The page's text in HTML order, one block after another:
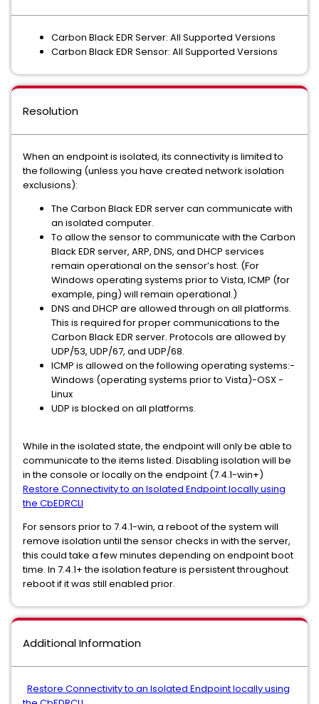
Carbon Black EDR Server: All Supported Versions
Carbon Black EDR Sensor: All Supported Versions
Resolution
When an endpoint is isolated, its connectivity is limited to
the following (unless you have created network isolation
exclusions):
The Carbon Black EDR server can communicate with
an isolated computer.
To allow the sensor to communicate with the Carbon
Black EDR server, ARP, DNS, and DHCP services
remain operational on the sensor’s host. (For
Windows operating systems prior to Vista, ICMP (for
example, ping) will remain operational.)
DNS and DHCP are allowed through on all platforms.
This is required for proper communications to the
Carbon Black EDR server. Protocols are allowed by
UDP/53, UDP/67, and UDP/68.
ICMP is allowed on the following operating systems:-
Windows (operating systems prior to Vista)-OSX -
Linux
UDP is blocked on all platforms.
While in the isolated state, the endpoint will only be able to
communicate to the items listed. Disabling isolation will be
in the console or locally on the endpoint (7.4.1-win+)
Restore Connectivity to an Isolated Endpoint locally using
the CbEDRCLI
For sensors prior to 7.4.1-win, a reboot of the system will
remove isolation until the sensor checks in with the server,
this could take a few minutes depending on endpoint boot
time. In 7.4.1+ the isolation feature is persistent throughout
reboot if it was still enabled prior.
Additional Information
Restore Connectivity to an Isolated Endpoint locally using